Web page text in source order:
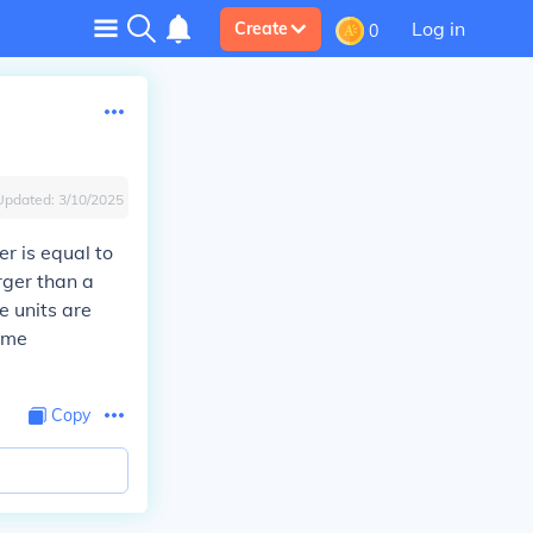
Create 0 Log in
3/10/2025
is equal to
than a
units are
Copy